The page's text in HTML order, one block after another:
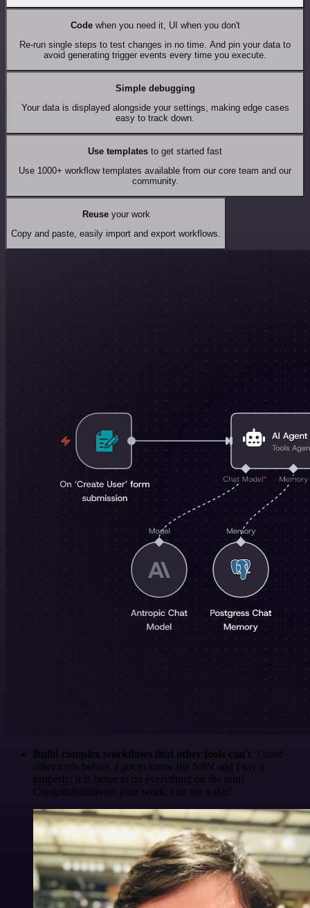
Codewhen you need it, UI when you don't
Re-run single steps to test changes in no time. And pin your data to
avoid generating trigger events every time you execute.
Simple debugging
Your data is displayed alongside your settings, making edge cases
easy to track down.
Use templates to get started fast
Use 1000+ workflow templates available from our core team and our
community.
Reuseyour work
Copy and paste, easily import and export workflows.
Build complex workflows that other tools can't. I used
other tools before. I got to know the N8N and I say it
properly: it is better to do everything on the n8n!
Congratulations on your work, you are a star!